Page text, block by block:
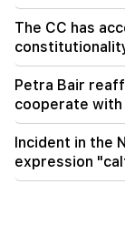
The CC has
Petra Bair
cooperate with
Incident in the
expression